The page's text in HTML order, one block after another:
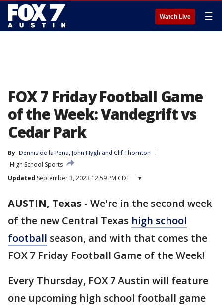
Watch Live ☰
FOX 7 Friday Football Game
of the Week: Vandegrift vs
Cedar Park
By Dennis de la Peña, John Hygh and Clif Thornton
High School Sports
Updated September 3, 2023 12:59 PM CDT ▾
AUSTIN, Texas - We're in the second week
of the new Central Texas high school
football season, and with that comes the
FOX 7 Friday Football Game of the Week!
Every Thursday, FOX 7 Austin will feature
one upcoming high school football game